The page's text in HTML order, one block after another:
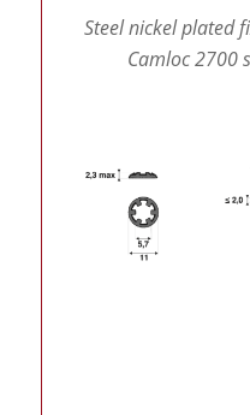
Steel nickel plated
Camloc 2700